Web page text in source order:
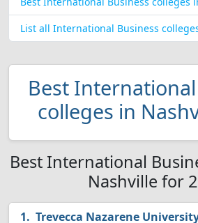
List all International Business
Best
colleges in
Best International
Nashville for
Trevecca Nazarene